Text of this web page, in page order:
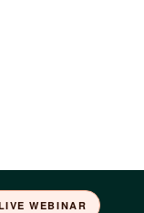
WEBINAR